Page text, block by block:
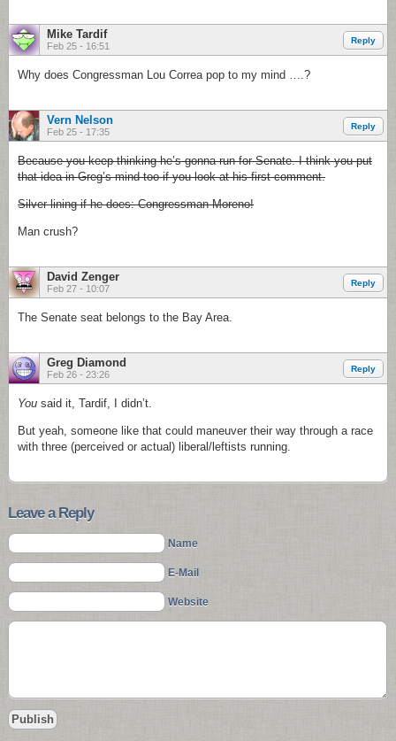
Mike Tardif
Feb 25 - 16:51
Reply
Why does Congressman Lou Correa pop to my mind ….?
Vern Nelson
Feb 25 - 17:35
Reply
Because you keep thinking he’s gonna run for Senate. I think you put
that idea in Greg’s mind too if you look at his first comment.
Silver lining if he does: Congressman Moreno!
Man crush?
David Zenger
Feb 27 - 10:07
Reply
The Senate seat belongs to the Bay Area.
Greg Diamond
Feb 26 - 23:26
Reply
You said it, Tardif, I didn’t.
But yeah, someone like that could maneuver their way through a race
with three (perceived or actual) liberal/leftists running.
Leave a Reply
Name
E-Mail
Website